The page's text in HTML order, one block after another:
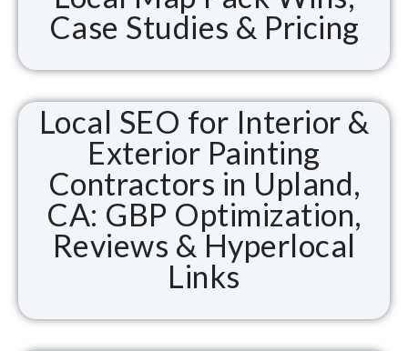
Case Studies & Pricing
Local SEO for Interior &
Exterior Painting
Contractors in Upland,
CA: GBP Optimization,
Reviews & Hyperlocal
Links